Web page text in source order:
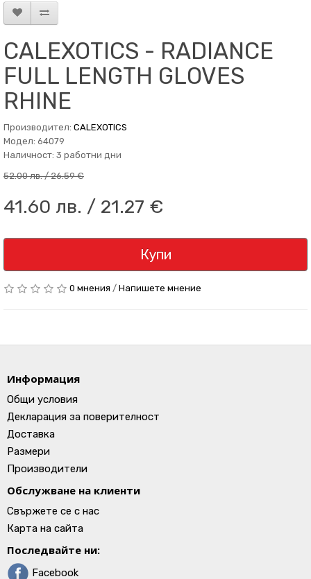
CALEXOTICS - RADIANCE
FULL LENGTH GLOVES
RHINE
Производител: CALEXOTICS
Модел: 64079
Наличност: 3 работни дни
52.00 лв. / 26.59 €
41.60 лв. / 21.27 €
Купи
0 мнения / Напишете мнение
Информация
Общи условия
Декларация за поверителност
Доставка
Размери
Производители
Обслужване на клиенти
Свържете се с нас
Карта на сайта
Последвайте ни:
Facebook